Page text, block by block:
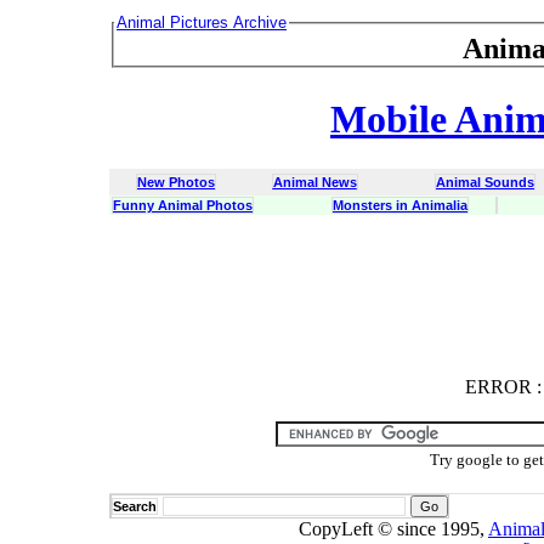
Animal Pictures Archive
Mobile
New Photos Animal News
Animal Sounds
Funny Animal Photos
Monsters in Animalia
ERROR :
Try google to
Search
CopyLeft © since 1995,